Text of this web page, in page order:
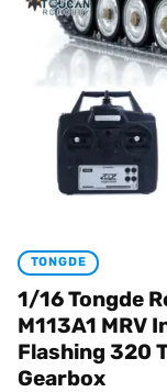
TONGDE
1/16 Tongde
M113A1 MRV
Flashing 320
Gearbox